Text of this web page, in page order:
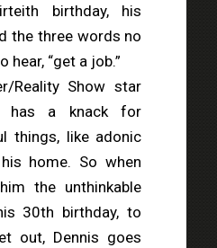
birthday, his
the three words no
hear, “get a job.”
Reality Show star
has a knack for
things, like adonic
home. So when
the unthinkable
30th birthday, to
out, Dennis goes